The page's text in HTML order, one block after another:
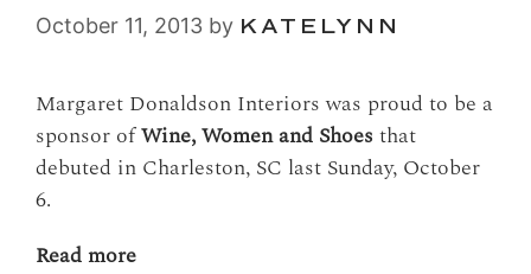
October 11, 2013 by KATELYNN
Margaret Donaldson Interiors was proud to be a
sponsor ofWine, Women and Shoes that
debuted in Charleston, SC last Sunday, October
6.
Read more